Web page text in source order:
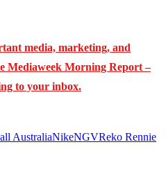
media, marketing, and
Mediaweek Morning Report –
to your inbox.
AustraliaNikeNGVReko Rennie